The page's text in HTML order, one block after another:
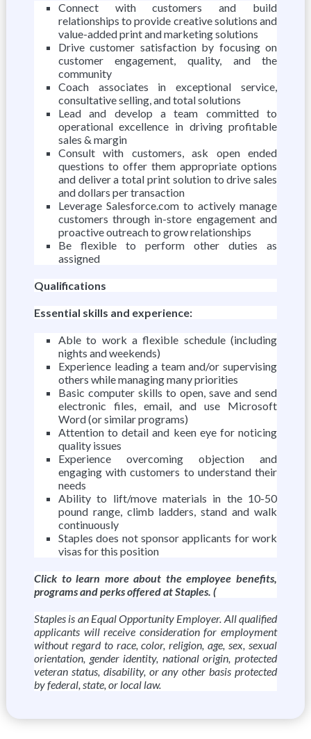
Connect with customers and build
relationships to provide creative solutions and
value-added print and marketing solutions
Drive customer satisfaction by focusing on
customer engagement, quality, and the
community
Coach associates in exceptional service,
consultative selling, and total solutions
Lead and develop a team committed to
operational excellence in driving profitable
sales & margin
Consult with customers, ask open ended
questions to offer them appropriate options
and deliver a total print solution to drive sales
and dollars per transaction
Leverage Salesforce.com to actively manage
customers through in-store engagement and
proactive outreach to grow relationships
Be flexible to perform other duties as
assigned
Qualifications
Essential skills and experience:
Able to work a flexible schedule (including
nights and weekends)
Experience leading a team and/or supervising
others while managing many priorities
Basic computer skills to open, save and send
electronic files, email, and use Microsoft
Word (or similar programs)
Attention to detail and keen eye for noticing
quality issues
Experience overcoming objection and
engaging with customers to understand their
needs
Ability to lift/move materials in the 10-50
pound range, climb ladders, stand and walk
continuously
Staples does not sponsor applicants for work
visas for this position
Click to learn more about the employee benefits,
programs and perks offered at Staples. (
Staples is an Equal Opportunity Employer. All qualified
applicants will receive consideration for employment
without regard to race, color, religion, age, sex, sexual
orientation, gender identity, national origin, protected
veteran status, disability, or any other basis protected
by federal, state, or local law.